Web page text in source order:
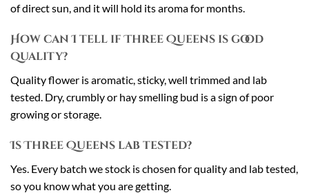
of direct sun, and it will hold its aroma for months.
How can I tell if Three Queens is good
quality?
Quality flower is aromatic, sticky, well trimmed and lab
tested. Dry, crumbly or hay smelling bud is a sign of poor
growing or storage.
Is Three Queens lab tested?
Yes. Every batch we stock is chosen for quality and lab tested,
so you know what you are getting.